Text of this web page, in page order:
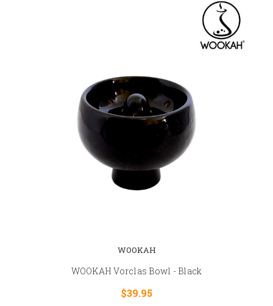
WOOKAH
WOOKAH Vorclas Bowl - Black
$39.95